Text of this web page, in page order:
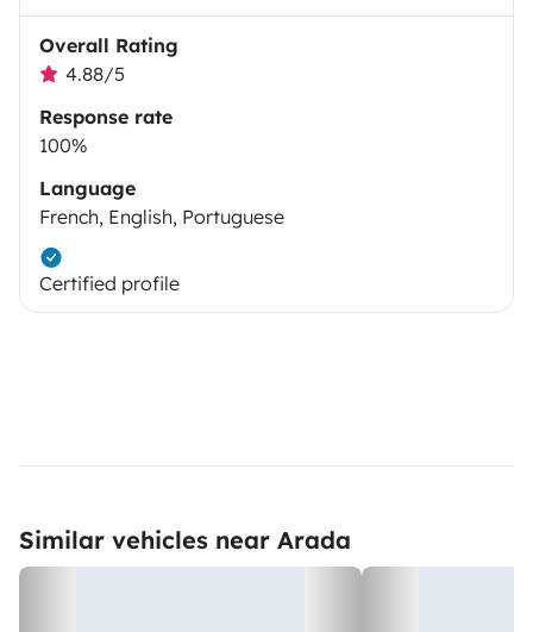
Overall Rating
4.88/5
Response rate
100%
Language
French, English, Portuguese
Certified profile
Similar vehicles near Arada